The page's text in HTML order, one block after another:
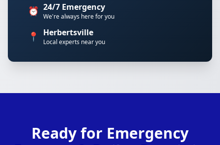
⏰ 24/7 Emergency
We're always here for you
📍 Herbertsville
Local experts near you
Ready for Emergency